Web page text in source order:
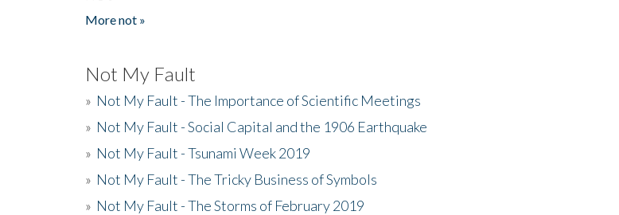
More not »
Not My Fault
» Not My Fault - The Importance of Scientific Meetings
» Not My Fault - Social Capital and the 1906 Earthquake
» Not My Fault - Tsunami Week 2019
» Not My Fault - The Tricky Business of Symbols
» Not My Fault - The Storms of February 2019